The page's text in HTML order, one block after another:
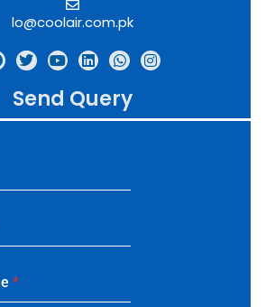
lo@coolair.com.pk
Send Query
*